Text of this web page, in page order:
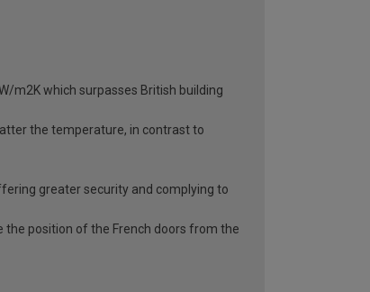
m2K which surpasses British building
the temperature, in contrast to
greater security and complying to
the position of the French doors from the